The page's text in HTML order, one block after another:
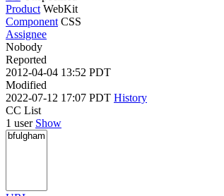
Product WebKit
Component CSS
Assignee
Nobody
Reported
2012-04-04 13:52 PDT
Modified
2022-07-12 17:07 PDT History
CC List
1 user Show